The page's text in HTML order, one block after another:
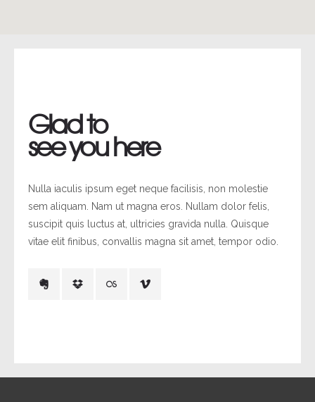
Glad to
see you here
Nulla iaculis ipsum eget neque facilisis, non molestie
sem aliquam. Nam ut magna eros. Nullam dolor felis,
suscipit quis luctus at, ultricies gravida nulla. Quisque
vitae elit finibus, convallis magna sit amet, tempor odio.